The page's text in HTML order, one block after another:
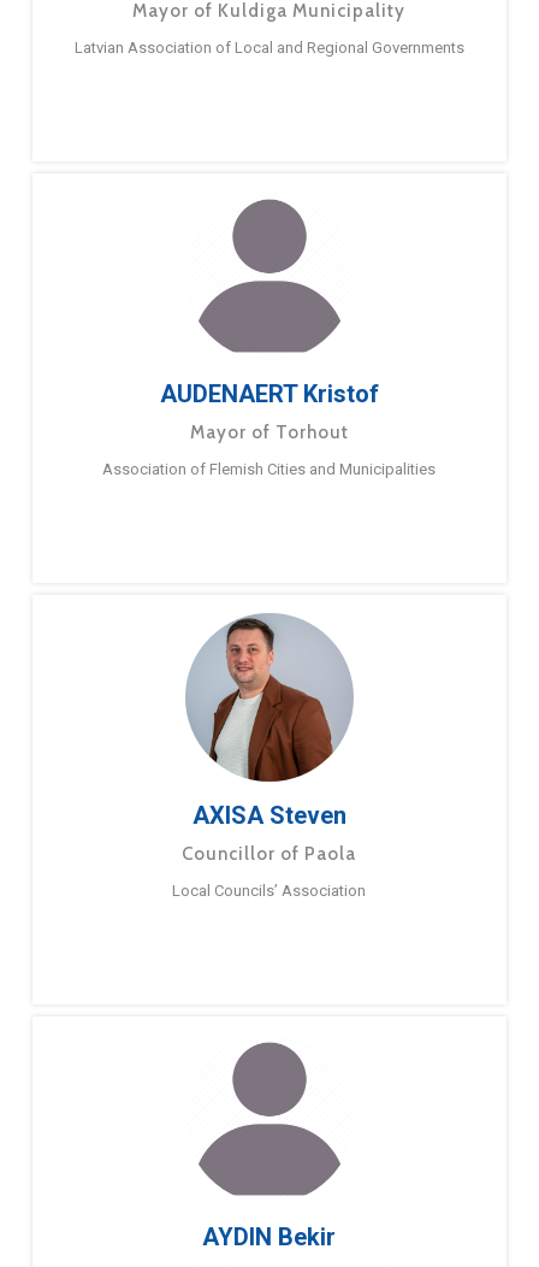
Mayor of Kuldiga Municipality
Latvian Association of Local and Regional Governments
AUDENAERT Kristof
Mayor of Torhout
Association of Flemish Cities and Municipalities
AXISA Steven
Councillor of Paola
Local Councils’ Association
AYDIN Bekir